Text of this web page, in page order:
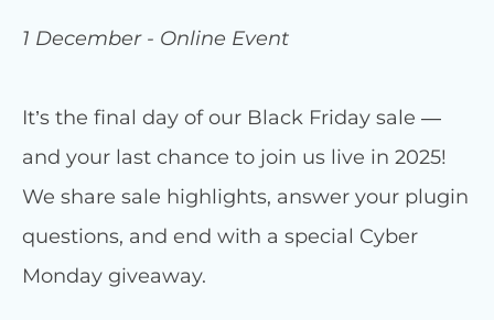
1 December - Online Event
It’s the final day of our Black Friday sale —
and your last chance to join us live in 2025!
We share sale highlights, answer your plugin
questions, and end with a special Cyber
Monday giveaway.